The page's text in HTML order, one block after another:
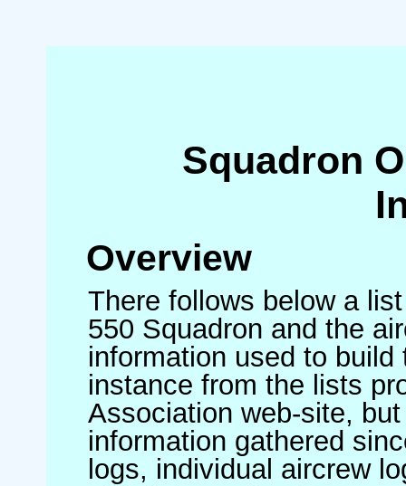
Squadron
Overview
There follows below a
550 Squadron and the
information used to
instance from the lists
Association web-site,
information gathered
logs, individual aircrew